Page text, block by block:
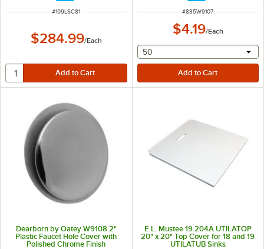
ITEM NUMBER
#109LSC81
$284.99/Each
ITEM NUMBER
#835W9107
$4.19/Each
selecting other will
50
Dearborn by Oatey W9108 2"
Plastic Faucet Hole Cover with
Polished Chrome Finish
E.L. Mustee 19.204A UTILATOP
20" x 20" Top Cover for 18 and 19
UTILATUB Sinks